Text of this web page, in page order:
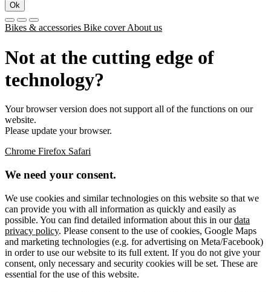
Ok
Bikes & accessories Bike coverAbout us
Not at the cutting edge of
technology?
Your browser version does not support all of the functions on our
website.
Please update your browser.
Chrome Firefox Safari
We need your consent.
We use cookies and similar technologies on this website so that we
can provide you with all information as quickly and easily as
possible. You can find detailed information about this in ourdata
privacy policy. Please consent to the use of cookies, Google Maps
and marketing technologies (e.g. for advertising on Meta/Facebook)
in order to use our website to its full extent. If you do not give your
consent, only necessary and security cookies will be set. These are
essential for the use of this website.